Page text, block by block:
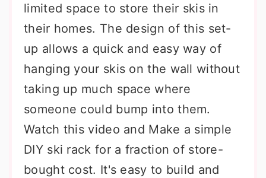
limited space to store their skis in
their homes. The design of this set-
up allows a quick and easy way of
hanging your skis on the wall without
taking up much space where
someone could bump into them.
Watch this video and Make a simple
DIY ski rack for a fraction of store-
bought cost. It's easy to build and